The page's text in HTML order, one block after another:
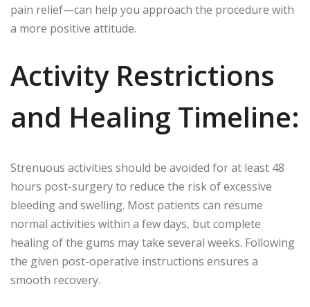
pain relief—can help you approach the procedure with
a more positive attitude.
Activity Restrictions
and Healing Timeline:
Strenuous activities should be avoided for at least 48
hours post-surgery to reduce the risk of excessive
bleeding and swelling. Most patients can resume
normal activities within a few days, but complete
healing of the gums may take several weeks. Following
the given post-operative instructions ensures a
smooth recovery.